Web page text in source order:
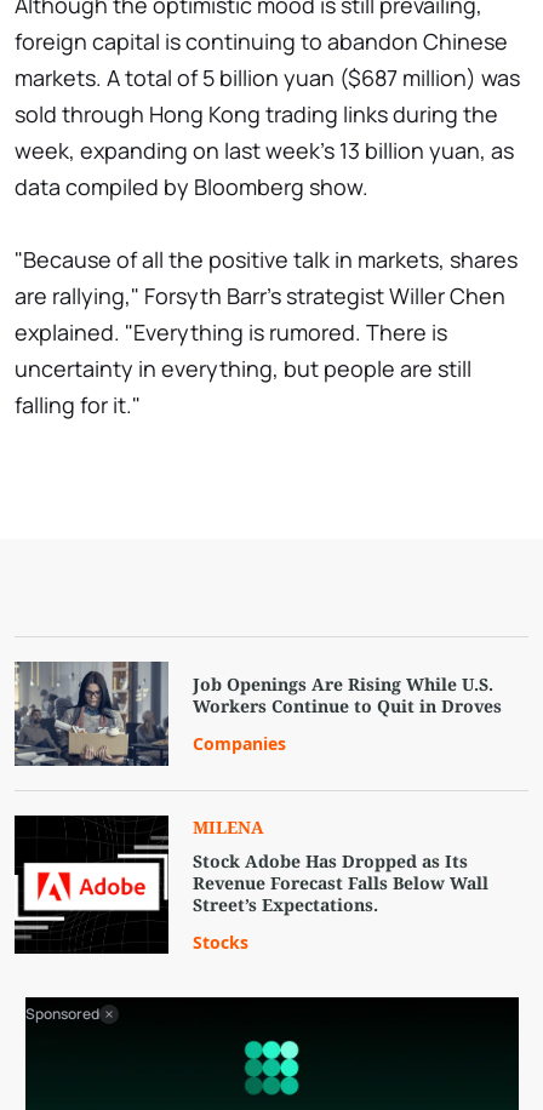
foreign capital is continuing to abandon Chinese
markets. A total of 5 billion yuan ($687 million) was
sold through Hong Kong trading links during the
week, expanding on last week's 13 billion yuan, as
data compiled by Bloomberg show.
"Because of all the positive talk in markets, shares
are rallying," Forsyth Barr's strategist Willer Chen
explained. "Everything is rumored. There is
uncertainty in everything, but people are still
falling for it."
Job Openings Are Rising While U.S.
Workers Continue to Quit in Droves
Companies
MILENA
Stock Adobe Has Dropped as Its
Revenue Forecast Falls Below Wall
Street’s Expectations.
Stocks
Sponsored